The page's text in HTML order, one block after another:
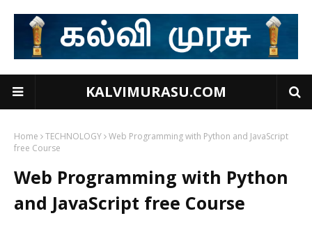
KALVIMURASU.COM
Home TECHNOLOGY Web Programming with Python and JavaScript
free Course
Web Programming with Python
and JavaScript free Course